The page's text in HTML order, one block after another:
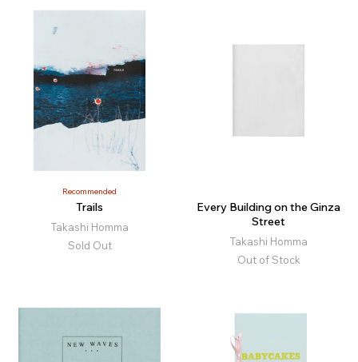
Recommended
Trails
Takashi Homma
Sold Out
Every Building on the Ginza
Street
Takashi Homma
Out of Stock